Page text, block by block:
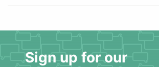
Sign up for our